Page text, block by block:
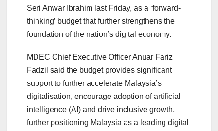
Seri Anwar Ibrahim last Friday, as a ‘forward-
thinking’ budget that further strengthens the
foundation of the nation’s digital economy.
MDEC Chief Executive Officer Anuar Fariz
Fadzil said the budget provides significant
support to further accelerate Malaysia’s
digitalisation, encourage adoption of artificial
intelligence (AI) and drive inclusive growth,
further positioning Malaysia as a leading digital